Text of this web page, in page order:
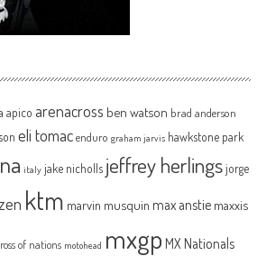
apico arenacross ben watson brad anderson
eli tomac enduro graham jarvis hawkstone park
italy jake nicholls jeffrey herlingsjorge
ktm marvin musquin max anstie maxxis
of nations motohead mxgp MX Nationals